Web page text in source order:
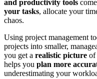
and productivity tools
your tasks, allocate your
chaos.
Using project management
projects into smaller,
you get a realistic picture of
helps you plan more
underestimating your